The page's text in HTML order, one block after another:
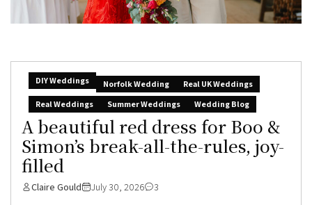
DIY Weddings Norfolk Wedding
Real UK Weddings
Real Weddings
Summer Weddings Wedding Blog
A beautiful red dress for Boo &
Simon’s break-all-the-rules, joy-
filled
Claire Gould July 30, 2026 3